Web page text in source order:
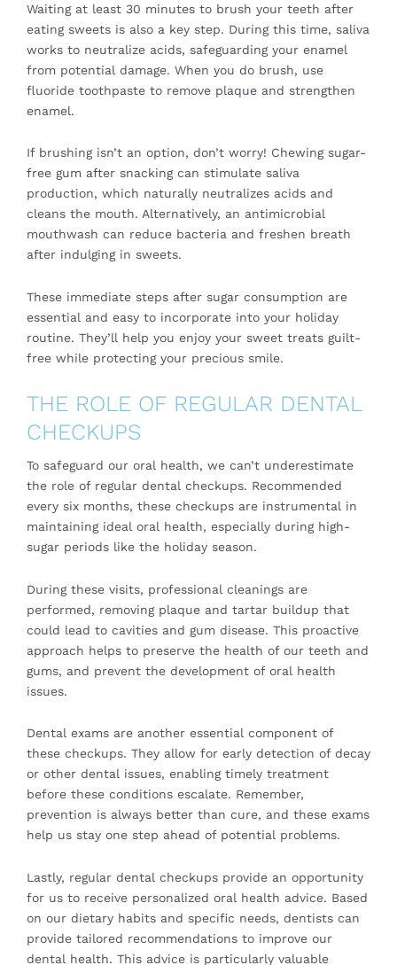
Waiting at least 30 minutes to brush your teeth after
eating sweets is also a key step. During this time, saliva
works to neutralize acids, safeguarding your enamel
from potential damage. When you do brush, use
fluoride toothpaste to remove plaque and strengthen
enamel.
If brushing isn’t an option, don’t worry! Chewing sugar-
free gum after snacking can stimulate saliva
production, which naturally neutralizes acids and
cleans the mouth. Alternatively, an antimicrobial
mouthwash can reduce bacteria and freshen breath
after indulging in sweets.
These immediate steps after sugar consumption are
essential and easy to incorporate into your holiday
routine. They’ll help you enjoy your sweet treats guilt-
free while protecting your precious smile.
THE ROLE OF REGULAR DENTAL
CHECKUPS
To safeguard our oral health, we can’t underestimate
the role of regular dental checkups. Recommended
every six months, these checkups are instrumental in
maintaining ideal oral health, especially during high-
sugar periods like the holiday season.
During these visits, professional cleanings are
performed, removing plaque and tartar buildup that
could lead to cavities and gum disease. This proactive
approach helps to preserve the health of our teeth and
gums, and prevent the development of oral health
issues.
Dental exams are another essential component of
these checkups. They allow for early detection of decay
or other dental issues, enabling timely treatment
before these conditions escalate. Remember,
prevention is always better than cure, and these exams
help us stay one step ahead of potential problems.
Lastly, regular dental checkups provide an opportunity
for us to receive personalized oral health advice. Based
on our dietary habits and specific needs, dentists can
provide tailored recommendations to improve our
dental health. This advice is particularly valuable